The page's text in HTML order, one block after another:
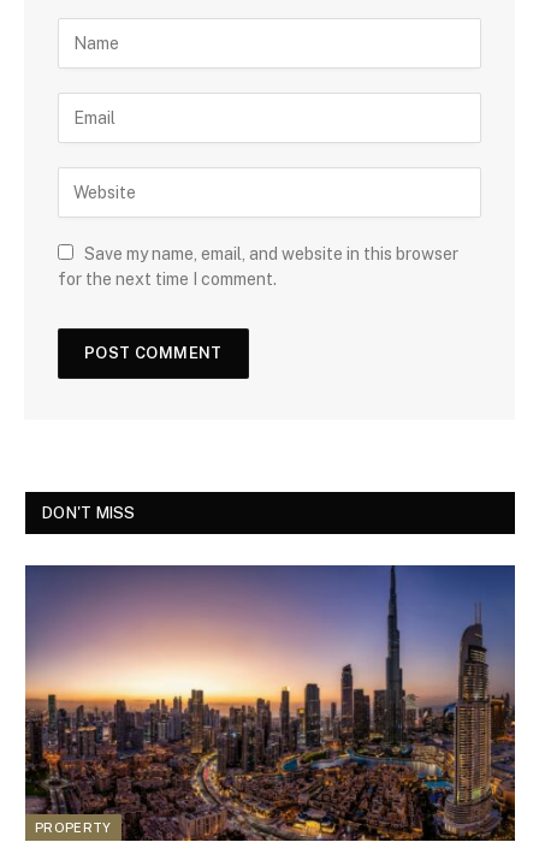
Save my name, email, and website in this browser
for the next time I comment.
DON'T MISS
PROPERTY